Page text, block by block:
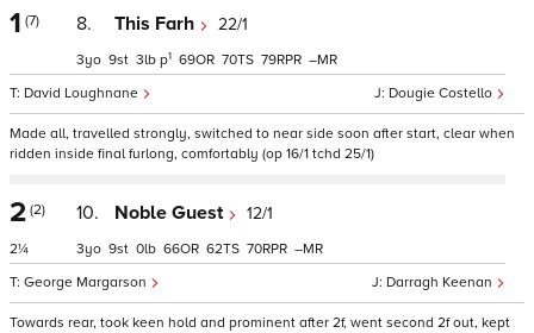
1 (7) 8. This Farh 22/1
Dougie Costello
David Loughnane
3 9 3 p1 69 70 79 –
Made all, travelled strongly, switched to near side soon after start, clear when
ridden inside final furlong, comfortably (op 16/1 tchd 25/1)
2 (2)
2¼
10. Noble Guest 12/1
Darragh Keenan
George Margarson
3 9 0 66 62 70 –
Towards rear, took keen hold and prominent after 2f, went second 2f out, kept